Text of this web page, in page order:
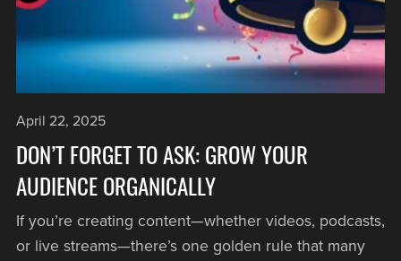
April 22, 2025
DON’T FORGET TO ASK: GROW YOUR
AUDIENCE ORGANICALLY
If you’re creating content—whether videos, podcasts,
or live streams—there’s one golden rule that many